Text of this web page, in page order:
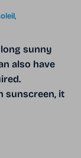
sunny
also have
sunscreen, it